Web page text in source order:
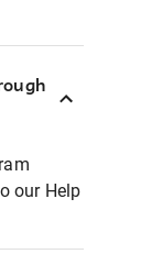
our Help